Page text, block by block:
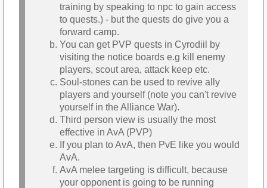
training by speaking to npc to gain access
to quests.) - but the quests do give you a
forward camp.
You can get PVP quests in Cyrodiil by
visiting the notice boards e.g kill enemy
players, scout area, attack keep etc.
Soul-stones can be used to revive ally
players and yourself (note you can't revive
yourself in the Alliance War).
Third person view is usually the most
effective in AvA (PVP)
If you plan to AvA, then PvE like you would
AvA.
AvA melee targeting is difficult, because
your opponent is going to be running